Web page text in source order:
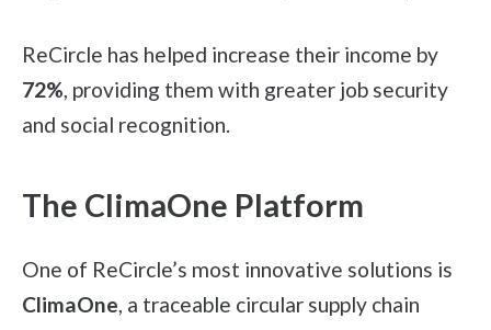
ReCircle has helped increase their income by
72%, providing them with greater job security
and social recognition.
The ClimaOne Platform
One of ReCircle’s most innovative solutions is
ClimaOne, a traceable circular supply chain